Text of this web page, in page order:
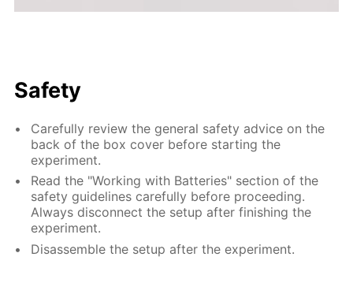
Safety
Carefully review the general safety advice on the
back of the box cover before starting the
experiment.
Read the "Working with Batteries" section of the
safety guidelines carefully before proceeding.
Always disconnect the setup after finishing the
experiment.
Disassemble the setup after the experiment.